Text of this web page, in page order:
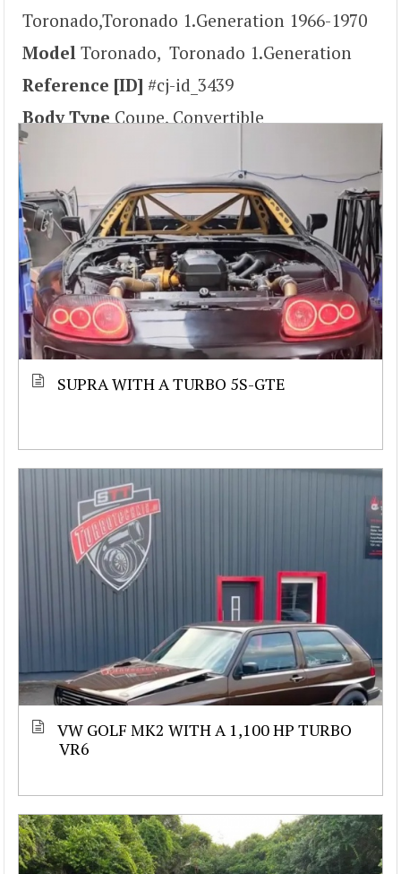
Toronado,Toronado 1.Generation 1966-1970
Model Toronado, Toronado 1.Generation
Reference [ID] #cj-id_3439
Body Type Coupe, Convertible
SUPRA WITH A TURBO 5S-GTE
VW GOLF MK2 WITH A 1,100 HP TURBO
VR6